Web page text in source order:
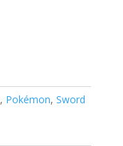
, Pokémon, Sword